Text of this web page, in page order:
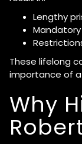
Lengthy
Mandatory
These lifelong
importance of
Why